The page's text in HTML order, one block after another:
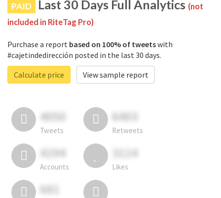
PAID Last 30 Days Full Analytics (not
included in RiteTag Pro)
Purchase a report based on 100% of tweetswith
#cajetindedirección posted in the last 30 days.
Calculate price
View sample report
4050
Tweets
6403
Retweets
4194
Accounts
3114
Likes
681